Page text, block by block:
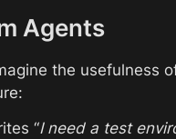
Agents
the usefulness
“I need a test